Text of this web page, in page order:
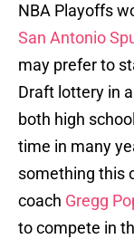
NBA Playoffs
San Antonio
may prefer to
Draft lottery in
both high
time in many
something this
coach Gregg
to compete in